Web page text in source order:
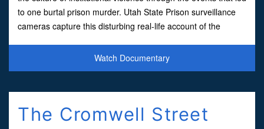
to one burtal prison murder. Utah State Prison surveillance
cameras capture this disturbing real-life account of the
Watch Documentary
The Cromwell Street